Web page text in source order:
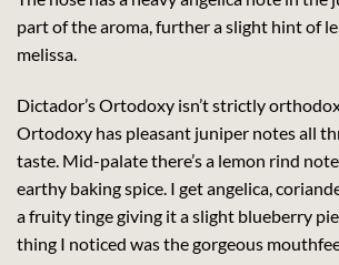
part of the aroma, further a slight hint of
melissa.
Dictador’s Ortodoxy isn’t strictly
Ortodoxy has pleasant juniper notes all
taste. Mid-palate there’s a lemon rind
earthy baking spice. I get angelica,
a fruity tinge giving it a slight blueberry
thing I noticed was the gorgeous